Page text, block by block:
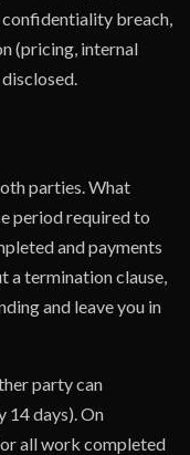
breach,
(pricing, internal
parties. What
period required to
and payments
a termination clause,
and leave you in
party can
days). On
all work completed